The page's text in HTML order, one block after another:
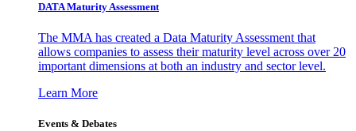
DATA Maturity Assessment
The MMA has created a Data Maturity Assessment that
allows companies to assess their maturity level across over 20
important dimensions at both an industry and sector level.
Learn More
Events & Debates